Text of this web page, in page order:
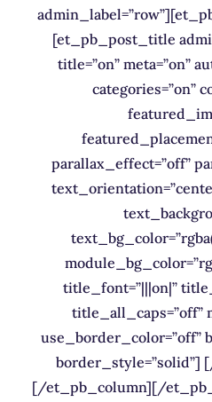
[et_pb_post_title
title=”on” meta=”on”
categories=”on”
parallax_effect=”off”
title_font=”|||on|”
title_all_caps=”off”
use_border_color=”off”
[/et_pb_column][/